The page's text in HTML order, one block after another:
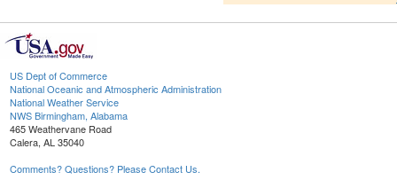
US Dept of Commerce
National Oceanic and Atmospheric Administration
National Weather Service
NWS Birmingham, Alabama
465 Weathervane Road
Calera, AL 35040
Comments? Questions? Please Contact Us.